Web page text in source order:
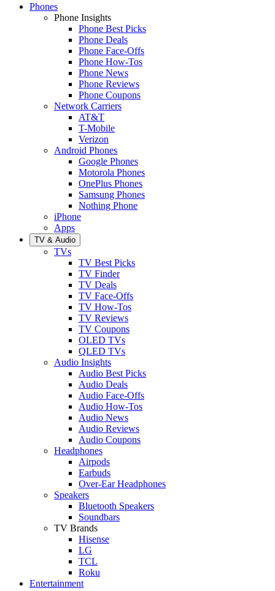
Phones
Phone Insights
Phone Best Picks
Phone Deals
Phone Face-Offs
Phone How-Tos
Phone News
Phone Reviews
Phone Coupons
Network Carriers
AT&T
T-Mobile
Verizon
Android Phones
Google Phones
Motorola Phones
OnePlus Phones
Samsung Phones
Nothing Phone
iPhone
Apps
TV & Audio
TVs
TV Best Picks
TV Finder
TV Deals
TV Face-Offs
TV How-Tos
TV Reviews
TV Coupons
OLED TVs
QLED TVs
Audio Insights
Audio Best Picks
Audio Deals
Audio Face-Offs
Audio How-Tos
Audio News
Audio Reviews
Audio Coupons
Headphones
Airpods
Earbuds
Over-Ear Headphones
Speakers
Bluetooth Speakers
Soundbars
TV Brands
Hisense
LG
TCL
Roku
Entertainment